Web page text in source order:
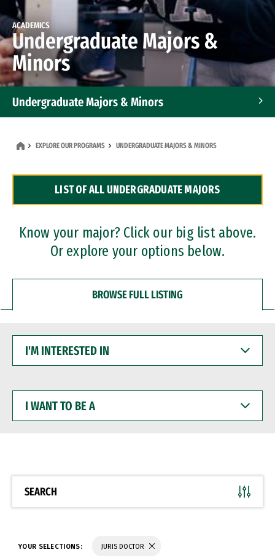
ACADEMICS
Undergraduate Majors &
Minors
Undergraduate Majors & Minors
Dual Degree Programs
Professional Certificates
EXPLORE OUR PROGRAMS UNDERGRADUATE MAJORS & MINORS
LIST OF ALL UNDERGRADUATE MAJORS
Know your major? Click our big list above.
Or explore your options below.
BROWSE FULL LISTING
INTERESTED
WANT
BE
SEARCH
YOUR SELECTIONS: JURIS DOCTOR